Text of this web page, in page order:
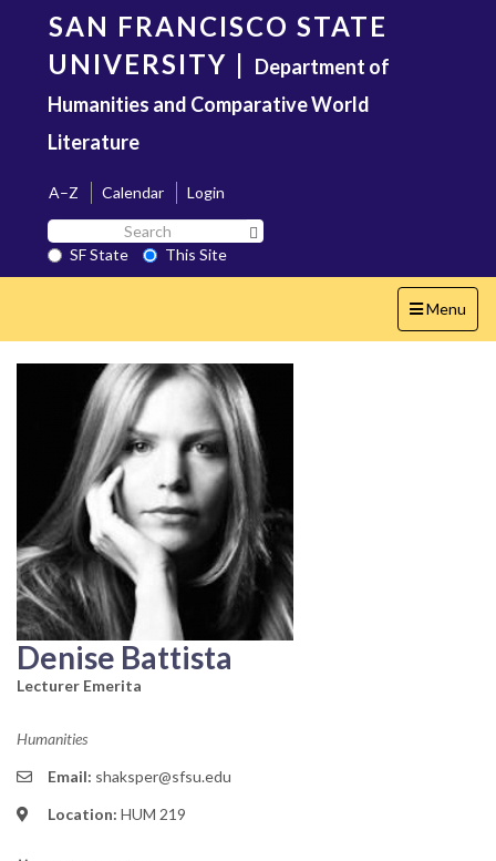
content
SAN FRANCISCO STATE
UNIVERSITY | Department of
Humanities and Comparative World
Literature
A–Z Calendar
Login
Search
SF
State
SF State
This Site
Toggle
navigation
Menu
Denise Battista
Lecturer Emerita
Humanities
Email: shaksper@sfsu.edu
Location: HUM 219